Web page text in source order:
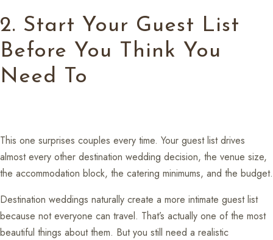
2. Start Your Guest List
Before You Think You
Need To
This one surprises couples every time. Your guest list drives
almost every other destination wedding decision, the venue size,
the accommodation block, the catering minimums, and the budget.
Destination weddings naturally create a more intimate guest list
because not everyone can travel. That’s actually one of the most
beautiful things about them. But you still need a realistic